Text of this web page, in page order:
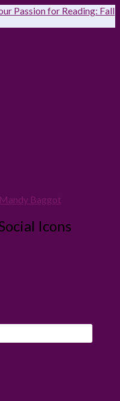
Passion for Reading: Fall
Baggot
Icons